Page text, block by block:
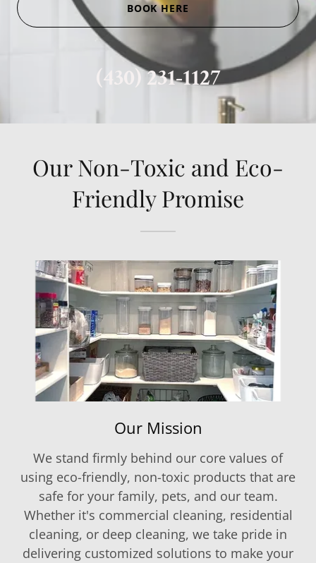
BOOK HERE
(430) 231-1127
Our Non-Toxic and Eco-
Friendly Promise
Our Mission
We stand firmly behind our core values of
using eco-friendly, non-toxic products that are
safe for your family, pets, and our team.
Whether it's commercial cleaning, residential
cleaning, or deep cleaning, we take pride in
delivering customized solutions to make your